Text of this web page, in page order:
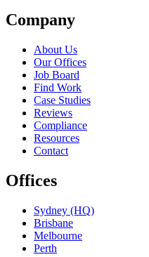
Company
About Us
Our Offices
Job Board
Find Work
Case Studies
Reviews
Compliance
Resources
Contact
Offices
Sydney (HQ)
Brisbane
Melbourne
Perth